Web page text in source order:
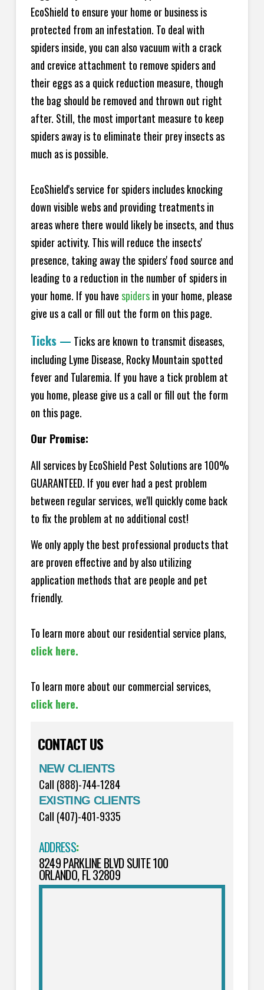
EcoShield to ensure your home or business is
protected from an infestation. To deal with
spiders inside, you can also vacuum with a crack
and crevice attachment to remove spiders and
their eggs as a quick reduction measure, though
the bag should be removed and thrown out right
after. Still, the most important measure to keep
spiders away is to eliminate their prey insects as
much as is possible.
EcoShield's service for spiders includes knocking
down visible webs and providing treatments in
areas where there would likely be insects, and thus
spider activity. This will reduce the insects'
presence, taking away the spiders' food source and
leading to a reduction in the number of spiders in
your home. If you havespidersin your home, please
give us a call or fill out the form on this page.
Ticks — Ticks are known to transmit diseases,
including Lyme Disease, Rocky Mountain spotted
fever and Tularemia. If you have a tick problem at
you home, please give us a call or fill out the form
on this page.
Our Promise:
All services by EcoShield Pest Solutions are 100%
GUARANTEED. If you ever had a pest problem
between regular services, we'll quickly come back
to fix the problem at no additional cost!
We only apply the best professional products that
are proven effective and by also utilizing
application methods that are people and pet
friendly.
To learn more about our residential service plans,
click here.
To learn more about our commercial services,
click here.
CONTACT US
NEW CLIENTS
Call (888)-744-1284
EXISTING CLIENTS
Call (407)-401-9335
ADDRESS:
8249 PARKLINE BLVD SUITE 100
ORLANDO, FL 32809